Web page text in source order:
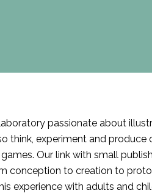
passionate about
think, experiment and
Our link with small
conception to creation to
experience with adults and